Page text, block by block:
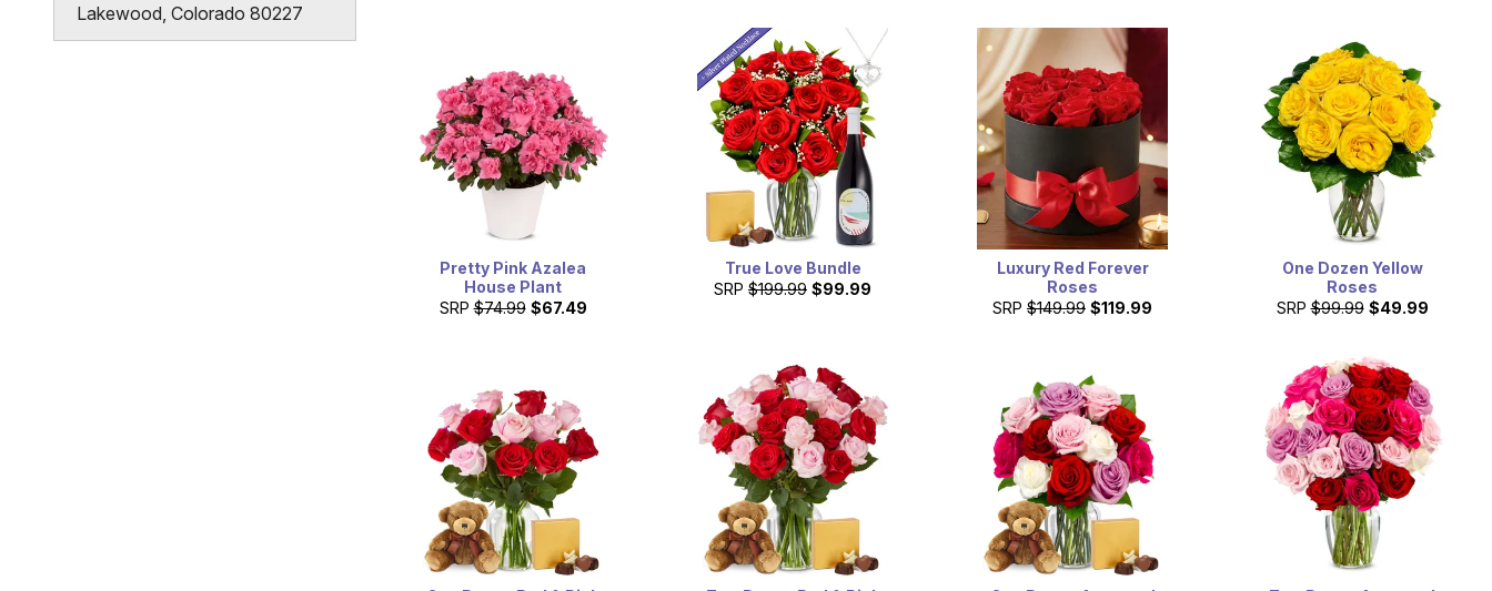
Pretty Pink Azalea
House Plant
SRP $74.99 $67.49
True Love Bundle
SRP $199.99 $99.99
Luxury Red Forever
Roses
SRP $149.99 $119.99
One Dozen Yellow
Roses
SRP $99.99 $49.99
Lakewood, Colorado 80227